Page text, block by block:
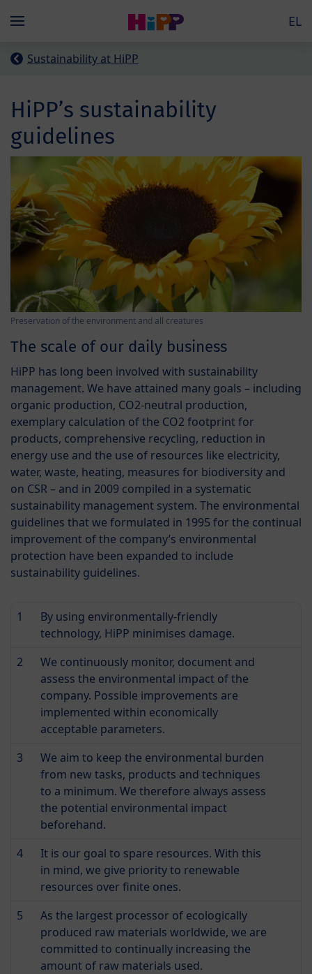
Menü EL
Sustainability at HiPP
HiPP’s sustainability
guidelines
Preservation of the environment and all creatures
The scale of our daily business
HiPP has long been involved with sustainability
management. We have attained many goals – including
organic production, CO2-neutral production,
exemplary calculation of the CO2 footprint for
products, comprehensive recycling, reduction in
energy use and the use of resources like electricity,
water, waste, heating, measures for biodiversity and
on CSR – and in 2009 compiled in a systematic
sustainability management system. The environmental
guidelines that we formulated in 1995 for the continual
improvement of the company’s environmental
protection have been expanded to include
sustainability guidelines.
1
By using environmentally-friendly
technology, HiPP minimises damage.
2
We continuously monitor, document and
assess the environmental impact of the
company. Possible improvements are
implemented within economically
acceptable parameters.
3
We aim to keep the environmental burden
from new tasks, products and techniques
to a minimum. We therefore always assess
the potential environmental impact
beforehand.
4
It is our goal to spare resources. With this
in mind, we give priority to renewable
resources over finite ones.
5
As the largest processor of ecologically
produced raw materials worldwide, we are
committed to continually increasing the
amount of raw materials used.